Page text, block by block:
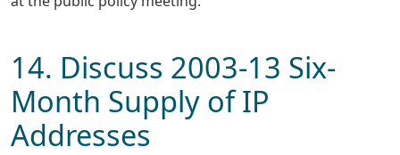
14. Discuss 2003-13 Six-
Month Supply of IP
Addresses